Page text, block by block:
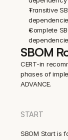
Transitive
Complete
SBOM
CERT-in
phases of
ADVANCE.
START
SBOM Start is